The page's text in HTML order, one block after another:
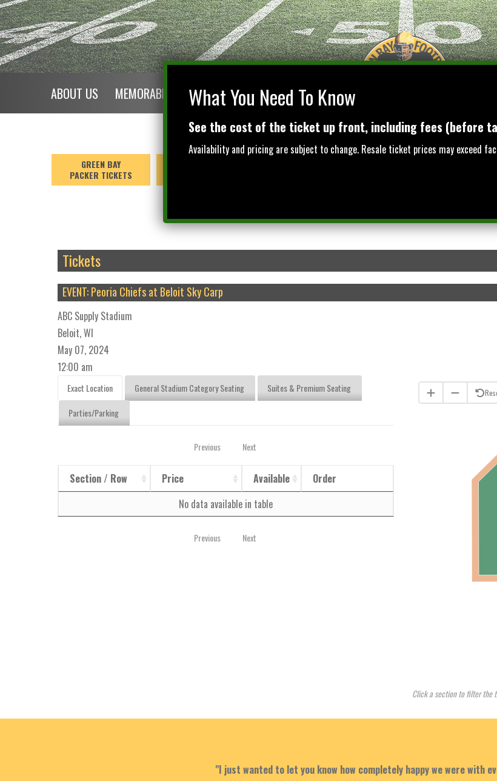
ABOUT US MEMORABILIA EXPLORE GREEN BAY
GREEN BAY
PACKER TICKETS
Tickets
EVENT: Peoria Chiefs at Beloit Sky Carp
ABC Supply Stadium
Beloit, WI
May 07, 2024
12:00 am
Exact Location General Stadium Category Seating
Suites & Premium Seating
Parties/Parking
Previous Next
Section / Row Price Available
Order
No data available in table
Previous Next
$NaN
Click a section to filter the
"I just wanted to let you know how completely happy we were with
What You Need To Know
See the cost of the ticket up front, including fees (before
Availability and pricing are subject to change. Resale ticket prices may exceed